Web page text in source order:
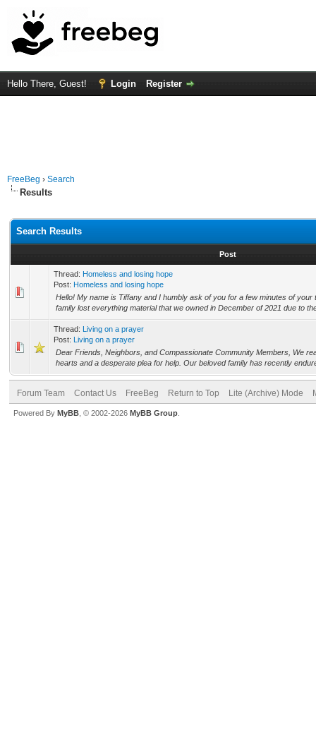
Hello There, Guest! Login Register
FreeBeg › Search
Results
Search Results
Post
Thread: Homeless and losing hope
Post: Homeless and losing hope
Hello! My name is Tiffany and I humbly ask of you for a few minutes of
family lost everything material that we owned in December of 2021 due to
Thread: Living on a prayer
Post: Living on a prayer
Dear Friends, Neighbors, and Compassionate Community Members, We
hearts and a desperate plea for help. Our beloved family has recently
Forum Team Contact Us FreeBeg Return to Top Lite (Archive) Mode
Powered By MyBB , © 2002-2026 MyBB Group